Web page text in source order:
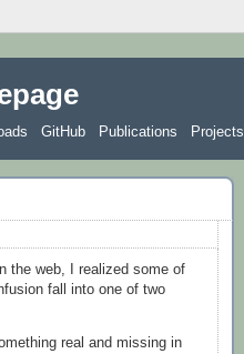
GitHub Publications Projects
the web, I realized some of
fall into one of two
real and missing in